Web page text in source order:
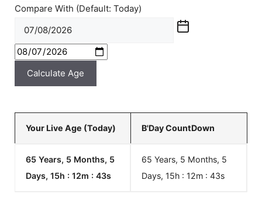
Compare With (Default: Today)
Calculate Age
Your Live Age (Today) B'Day CountDown
65 Years, 5 Months, 5
Days, 15h : 12m : 43s
65 Years, 5 Months, 5
Days, 15h : 12m : 43s